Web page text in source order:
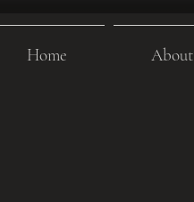
Home About